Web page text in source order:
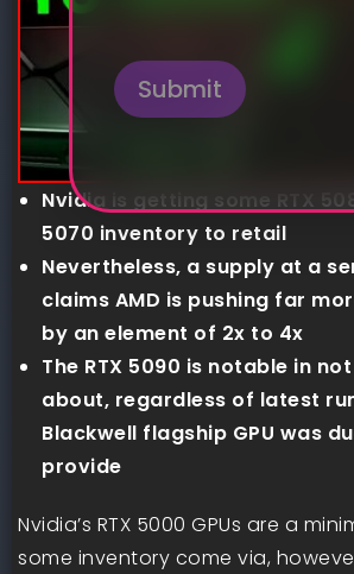
Nvidia is getting some RTX
5070 inventory to retail
Nevertheless, a supply at a
claims AMD is pushing far
by an element of 2x to 4x
The RTX 5090 is notable in
about, regardless of latest
Blackwell flagship GPU was
provide
Nvidia’s RTX 5000 GPUs are a
some inventory come via,
Submit